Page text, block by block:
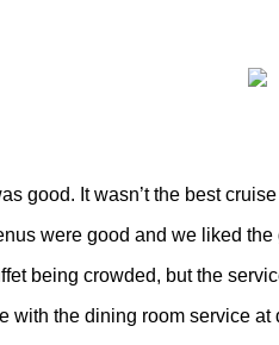
good. It wasn’t the best
were good and we liked
being crowded, but the
with the dining room service